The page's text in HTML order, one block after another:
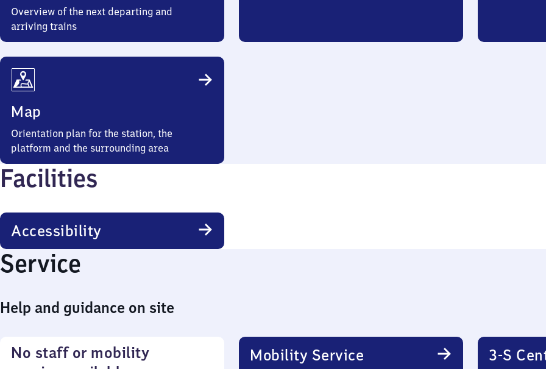
Overview of the next departing and
arriving trains
Map
Orientation plan for the station, the
platform and the surrounding area
Facilities
Accessibility
Service
Help and guidance on site
No staff or mobility
Mobility Service
3-S